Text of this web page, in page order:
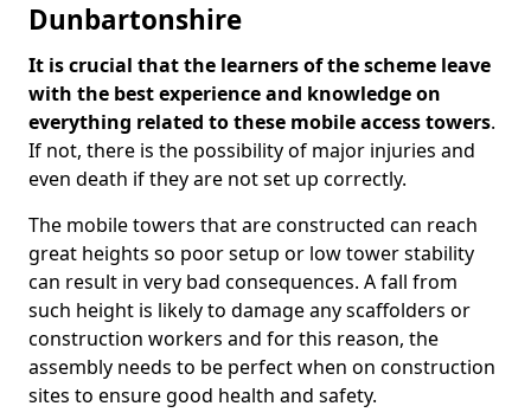
Dunbartonshire
It is crucial that the learners of the scheme leave
with the best experience and knowledge on
everything related to these mobile access towers.
If not, there is the possibility of major injuries and
even death if they are not set up correctly.
The mobile towers that are constructed can reach
great heights so poor setup or low tower stability
can result in very bad consequences. A fall from
such height is likely to damage any scaffolders or
construction workers and for this reason, the
assembly needs to be perfect when on construction
sites to ensure good health and safety.